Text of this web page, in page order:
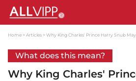
Home Articles Why King Charles' Prince Harry Snub
What does this mean?
Why King Charles'